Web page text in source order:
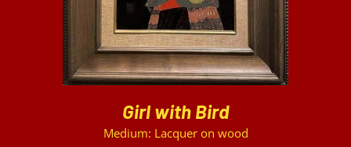
Girl with Bird
Medium: Lacquer on wood